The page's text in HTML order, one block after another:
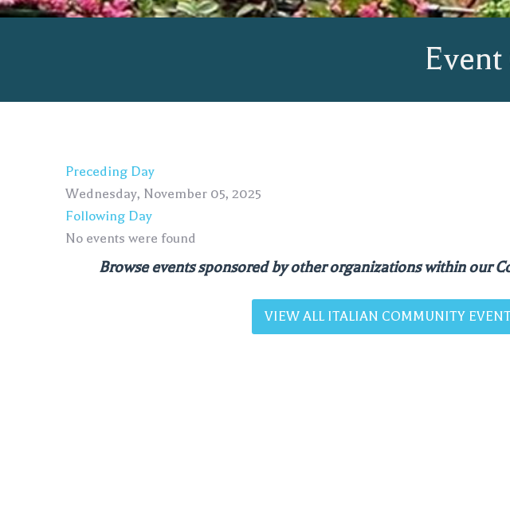
Event
Preceding Day
Wednesday, November 05, 2025
Following Day
No events were found
Browse events sponsored by other organizations within our
VIEW ALL ITALIAN COMMUNITY